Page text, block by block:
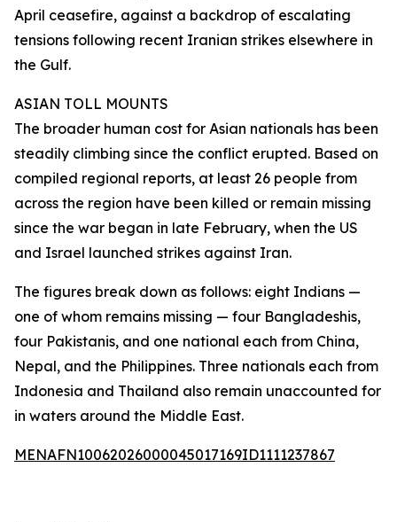
April ceasefire, against a backdrop of escalating
tensions following recent Iranian strikes elsewhere in
the Gulf.
ASIAN TOLL MOUNTS
The broader human cost for Asian nationals has been
steadily climbing since the conflict erupted. Based on
compiled regional reports, at least 26 people from
across the region have been killed or remain missing
since the war began in late February, when the US
and Israel launched strikes against Iran.
The figures break down as follows: eight Indians —
one of whom remains missing — four Bangladeshis,
four Pakistanis, and one national each from China,
Nepal, and the Philippines. Three nationals each from
Indonesia and Thailand also remain unaccounted for
in waters around the Middle East.
MENAFN10062026000045017169ID1111237867